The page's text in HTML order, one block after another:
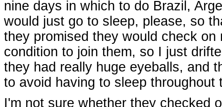
nine days in which to do Brazil,
would just go to sleep, please, so
they promised they would check
condition to join them, so I just
they had really huge eyeballs, and
to avoid having to sleep throughout
I'm not sure whether they checked